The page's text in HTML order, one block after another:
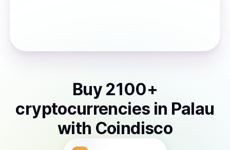
Buy 2100+
cryptocurrencies in Palau
with Coindisco